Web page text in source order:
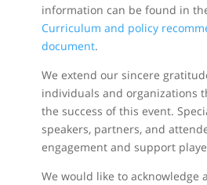
information can be found in
Curriculum and policy
document.
We extend our sincere
individuals and organizations
the success of this event.
speakers, partners, and
engagement and support
We would like to acknowledge